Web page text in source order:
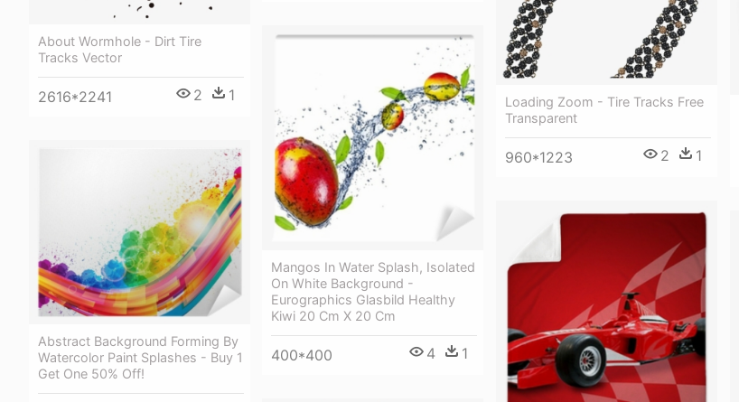
About Wormhole - Dirt Tire
Tracks Vector
2616*2241 2 1
Loading Zoom - Tire Tracks Free
Transparent
960*1223 2 1
Mangos In Water Splash, Isolated
On White Background -
Eurographics Glasbild Healthy
Kiwi 20 Cm X 20 Cm
400*400 4 1
Abstract Background Forming By
Watercolor Paint Splashes - Buy 1
Get One 50% Off!